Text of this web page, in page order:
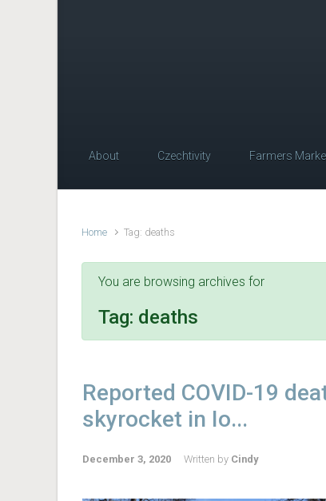
About Czechtivity Farmers
Home Tag: deaths
You are browsing archives for
Tag: deaths
Reported COVID-19
skyrocket in Io...
December 3, 2020 Written by Cindy